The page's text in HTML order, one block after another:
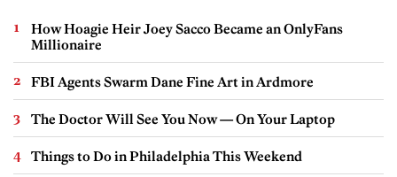
How Hoagie Heir Joey Sacco Became an OnlyFans
Millionaire
FBI Agents Swarm Dane Fine Art in Ardmore
The Doctor Will See You Now — On Your Laptop
Things to Do in Philadelphia This Weekend